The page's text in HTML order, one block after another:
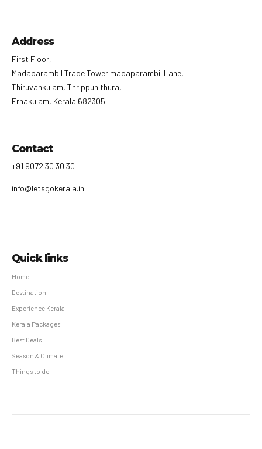
Address
First Floor,
Madaparambil Trade Tower madaparambil Lane,
Thiruvankulam, Thrippunithura,
Ernakulam, Kerala 682305
Contact
+91 9072 30 30 30
info@letsgokerala.in
Quick links
Home
Destination
Experience Kerala
Kerala Packages
Best Deals
Season & Climate
Things to do